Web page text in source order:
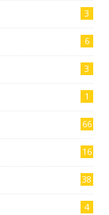
3
6
3
1
66
16
38
4